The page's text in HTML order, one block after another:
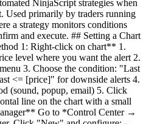
NinjaScript strategies when
Used primarily by traders running
a strategy monitors conditions
and execute. ## Setting a Chart
1: Right-click on chart** 1.
level where you want the alert 2.
3. Choose the condition: "Last
<= [price]" for downside alerts 4.
(sound, popup, email) 5. Click
line on the chart with a small
Go to *Control Center →